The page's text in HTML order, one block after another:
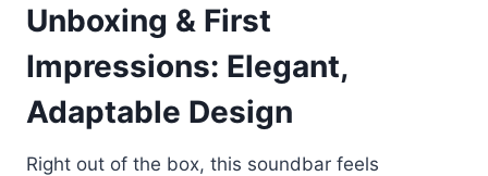
Unboxing & First
Impressions: Elegant,
Adaptable Design
Right out of the box, this soundbar feels